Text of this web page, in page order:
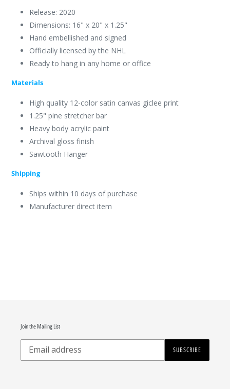
Release: 2020
Dimensions: 16" x 20" x 1.25"
Hand embellished and signed
Officially licensed by the NHL
Ready to hang in any home or office
Materials
High quality 12-color satin canvas giclee print
1.25" pine stretcher bar
Heavy body acrylic paint
Archival gloss finish
Sawtooth Hanger
Shipping
Ships within 10 days of purchase
Manufacturer direct item
Join the Mailing List
SUBSCRIBE